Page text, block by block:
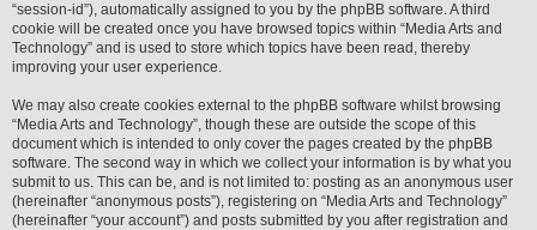
“session-id”), automatically assigned to you by the phpBB software. A third
cookie will be created once you have browsed topics within “Media Arts and
Technology” and is used to store which topics have been read, thereby
improving your user experience.
We may also create cookies external to the phpBB software whilst browsing
“Media Arts and Technology”, though these are outside the scope of this
document which is intended to only cover the pages created by the phpBB
software. The second way in which we collect your information is by what you
submit to us. This can be, and is not limited to: posting as an anonymous user
(hereinafter “anonymous posts”), registering on “Media Arts and Technology”
(hereinafter “your account”) and posts submitted by you after registration and